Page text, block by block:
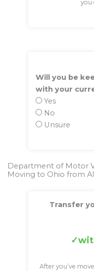
you
Will you be
with your
Yes
No
Unsure
Department of Motor
Moving to Ohio from
Transfer
After you’ve